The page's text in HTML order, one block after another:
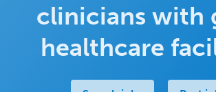
clinicians with
healthcare